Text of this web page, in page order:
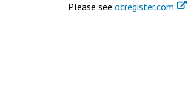
Please see ocregister.com